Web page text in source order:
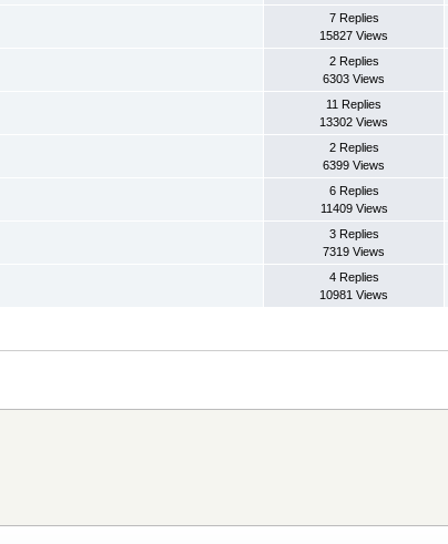
7 Replies
15827 Views
2 Replies
6303 Views
11 Replies
13302 Views
2 Replies
6399 Views
6 Replies
11409 Views
3 Replies
7319 Views
4 Replies
10981 Views